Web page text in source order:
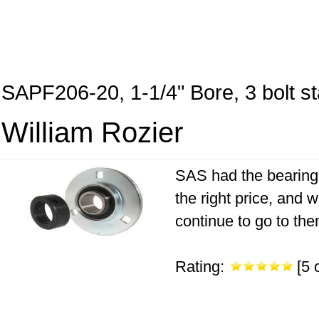
SAPF206-20, 1-1/4" Bore, 3 bolt
William Rozier
SAS had the
the right price, and
continue to go to
Rating: [5